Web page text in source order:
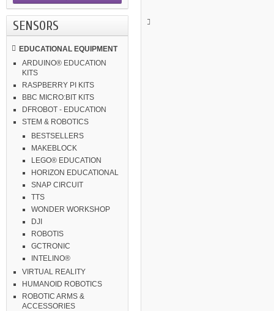
SENSORS
EDUCATIONAL EQUIPMENT
ARDUINO® EDUCATION
KITS
RASPBERRY PI KITS
BBC MICRO:BIT KITS
DFROBOT - EDUCATION
STEM & ROBOTICS
BESTSELLERS
MAKEBLOCK
LEGO® EDUCATION
HORIZON EDUCATIONAL
SNAP CIRCUIT
TTS
WONDER WORKSHOP
DJI
ROBOTIS
GCTRONIC
INTELINO®
VIRTUAL REALITY
HUMANOID ROBOTICS
ROBOTIC ARMS &
ACCESSORIES